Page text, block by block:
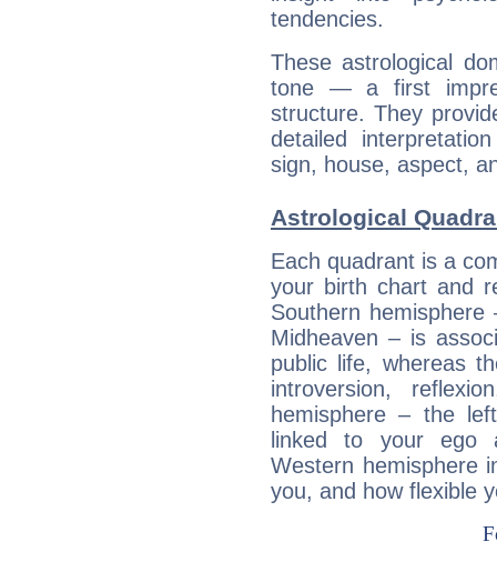
tendencies.
These astrological
tone — a first
structure. They
detailed
sign, house, aspect,
Astrological
Each quadrant is a
your birth chart and
Southern
Midheaven – is
public life, whereas
introversion,
hemisphere – the
linked to your ego
Western hemisphere
you, and how flexible